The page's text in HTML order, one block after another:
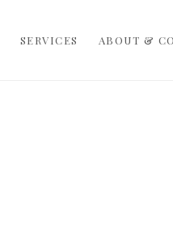
SERVICES ABOUT &